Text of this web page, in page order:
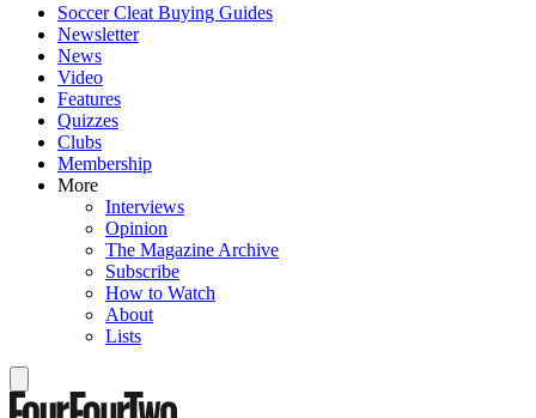
Soccer Cleat Buying Guides
Newsletter
News
Video
Features
Quizzes
Clubs
Membership
More
Interviews
Opinion
The Magazine Archive
Subscribe
How to Watch
About
Lists